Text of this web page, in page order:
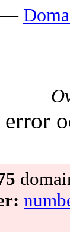
error